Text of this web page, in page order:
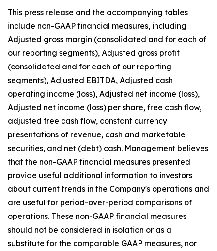
This press release and the accompanying tables
include non-GAAP financial measures, including
Adjusted gross margin (consolidated and for each of
our reporting segments), Adjusted gross profit
(consolidated and for each of our reporting
segments), Adjusted EBITDA, Adjusted cash
operating income (loss), Adjusted net income (loss),
Adjusted net income (loss) per share, free cash flow,
adjusted free cash flow, constant currency
presentations of revenue, cash and marketable
securities, and net (debt) cash. Management believes
that the non-GAAP financial measures presented
provide useful additional information to investors
about current trends in the Company's operations and
are useful for period-over-period comparisons of
operations. These non-GAAP financial measures
should not be considered in isolation or as a
substitute for the comparable GAAP measures, nor